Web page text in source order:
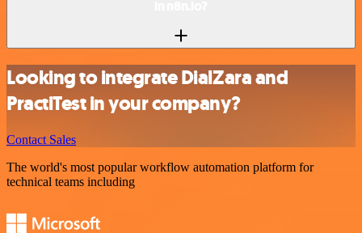
Looking to integrate DialZara and
PractiTest in your company?
Contact Sales
The world's most popular workflow automation platform for
technical teams including